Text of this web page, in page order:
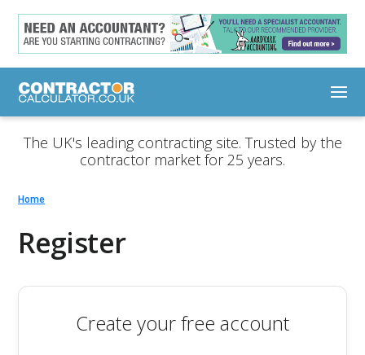
The UK's leading contracting site. Trusted by the
contractor market for 25 years.
Home
Register
Create your free account